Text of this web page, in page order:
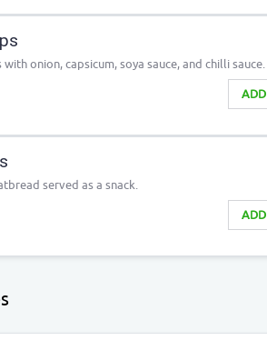
onion, capsicum, soya sauce, and chilli sauce.
ADD
served as a snack.
ADD